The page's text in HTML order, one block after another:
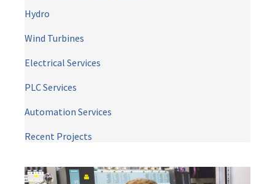
Hydro
Wind Turbines
Electrical Services
PLC Services
Automation Services
Recent Projects